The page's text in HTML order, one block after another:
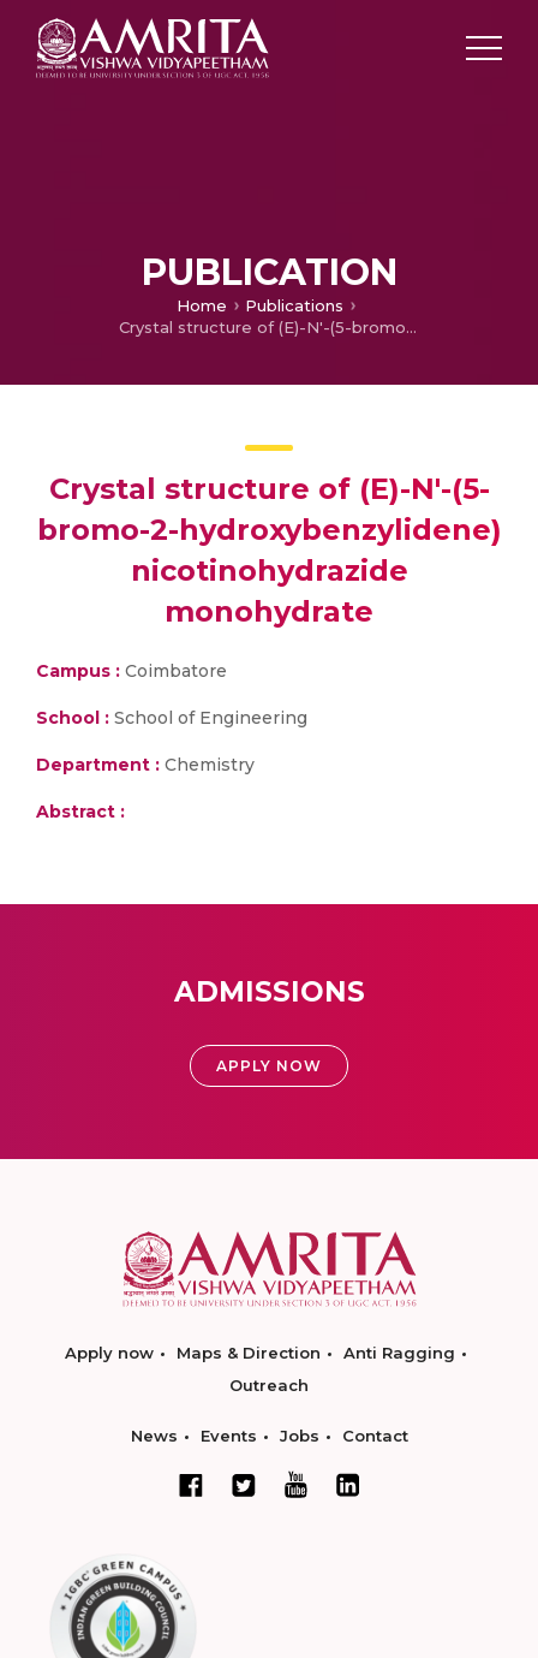
PUBLICATION
Home
Publications
Crystal structure of (E)-N'-(5-bromo-2-hydroxybenzylidene) nicotinohydrazide monohydrate
Crystal structure of (E)-N'-(5-
bromo-2-hydroxybenzylidene)
nicotinohydrazide
monohydrate
Campus : Coimbatore
School : School of Engineering
Department : Chemistry
Abstract :
ADMISSIONS
APPLY NOW
Apply now Maps & Direction
Anti Ragging
Outreach
News Events Jobs Contact